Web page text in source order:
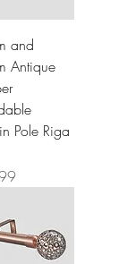
and
Antique
Pole Riga